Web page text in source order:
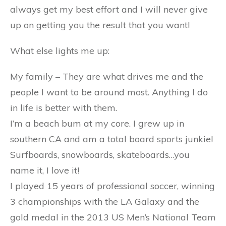
always get my best effort and I will never give
up on getting you the result that you want!
What else lights me up:
My family – They are what drives me and the
people I want to be around most. Anything I do
in life is better with them.
I’m a beach bum at my core. I grew up in
southern CA and am a total board sports junkie!
Surfboards, snowboards, skateboards…you
name it, I love it!
I played 15 years of professional soccer, winning
3 championships with the LA Galaxy and the
gold medal in the 2013 US Men’s National Team